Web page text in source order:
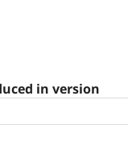
in version